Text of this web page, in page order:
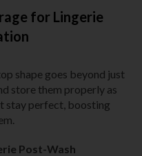
for Lingerie
shape goes beyond just
store them properly as
stay perfect, boosting
Post-Wash